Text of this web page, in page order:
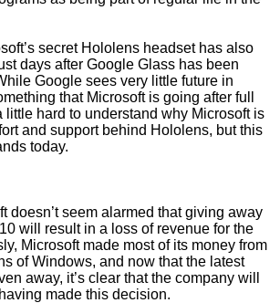
secret Hololens headset has also
days after Google Glass has been
Google sees very little future in
that Microsoft is going after full
little hard to understand why Microsoft is
and support behind Hololens, but this
today.
doesn’t seem alarmed that giving away
will result in a loss of revenue for the
Microsoft made most of its money from
of Windows, and now that the latest
away, it’s clear that the company will
made this decision.